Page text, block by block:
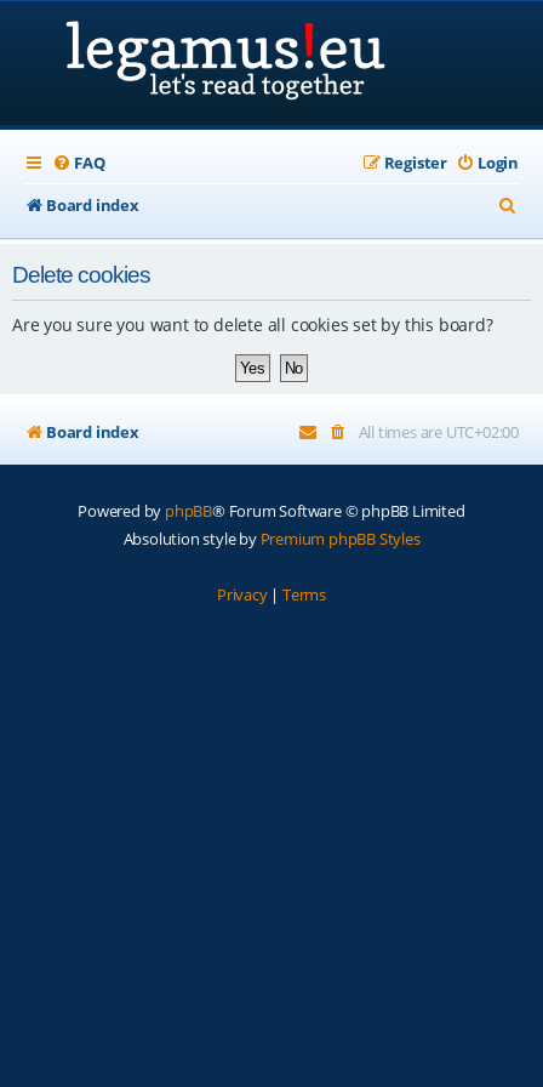
FAQ Login
Register
Board index
e
Delete cookies
Are you sure you want to delete all cookies set by this board?
Board index All times are UTC+02:00
Powered by phpBB® Forum Software © phpBB Limited
Absolution style by Premium phpBB Styles
Privacy| Terms